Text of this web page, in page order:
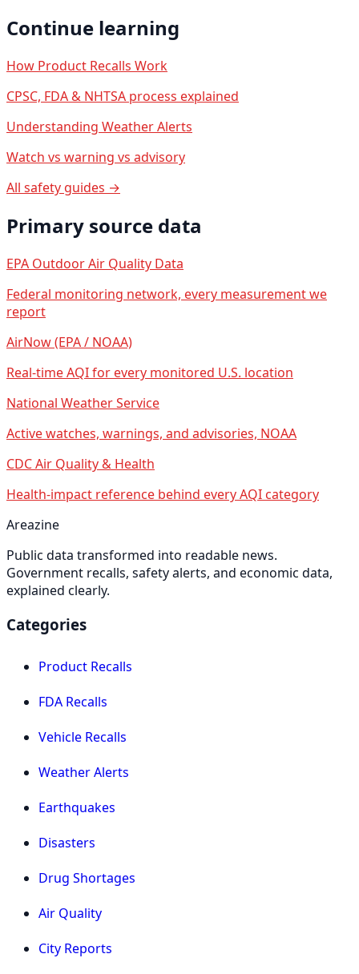
Continue learning
How Product Recalls Work
CPSC, FDA & NHTSA process explained
Understanding Weather Alerts
Watch vs warning vs advisory
All safety guides →
Primary source data
EPA Outdoor Air Quality Data
Federal monitoring network, every measurement we
report
AirNow (EPA / NOAA)
Real-time AQI for every monitored U.S. location
National Weather Service
Active watches, warnings, and advisories, NOAA
CDC Air Quality & Health
Health-impact reference behind every AQI category
Areazine
Public data transformed into readable news.
Government recalls, safety alerts, and economic data,
explained clearly.
Categories
Product Recalls
FDA Recalls
Vehicle Recalls
Weather Alerts
Earthquakes
Disasters
Drug Shortages
Air Quality
City Reports